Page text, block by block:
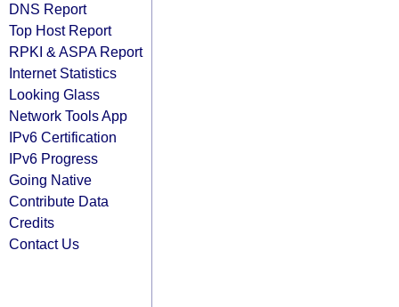
DNS Report
Top Host Report
RPKI & ASPA Report
Internet Statistics
Looking Glass
Network Tools App
IPv6 Certification
IPv6 Progress
Going Native
Contribute Data
Credits
Contact Us